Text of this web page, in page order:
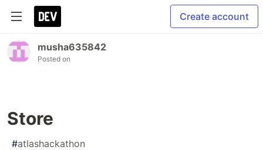
Create account
musha635842
Posted on
Store
#atlashackathon